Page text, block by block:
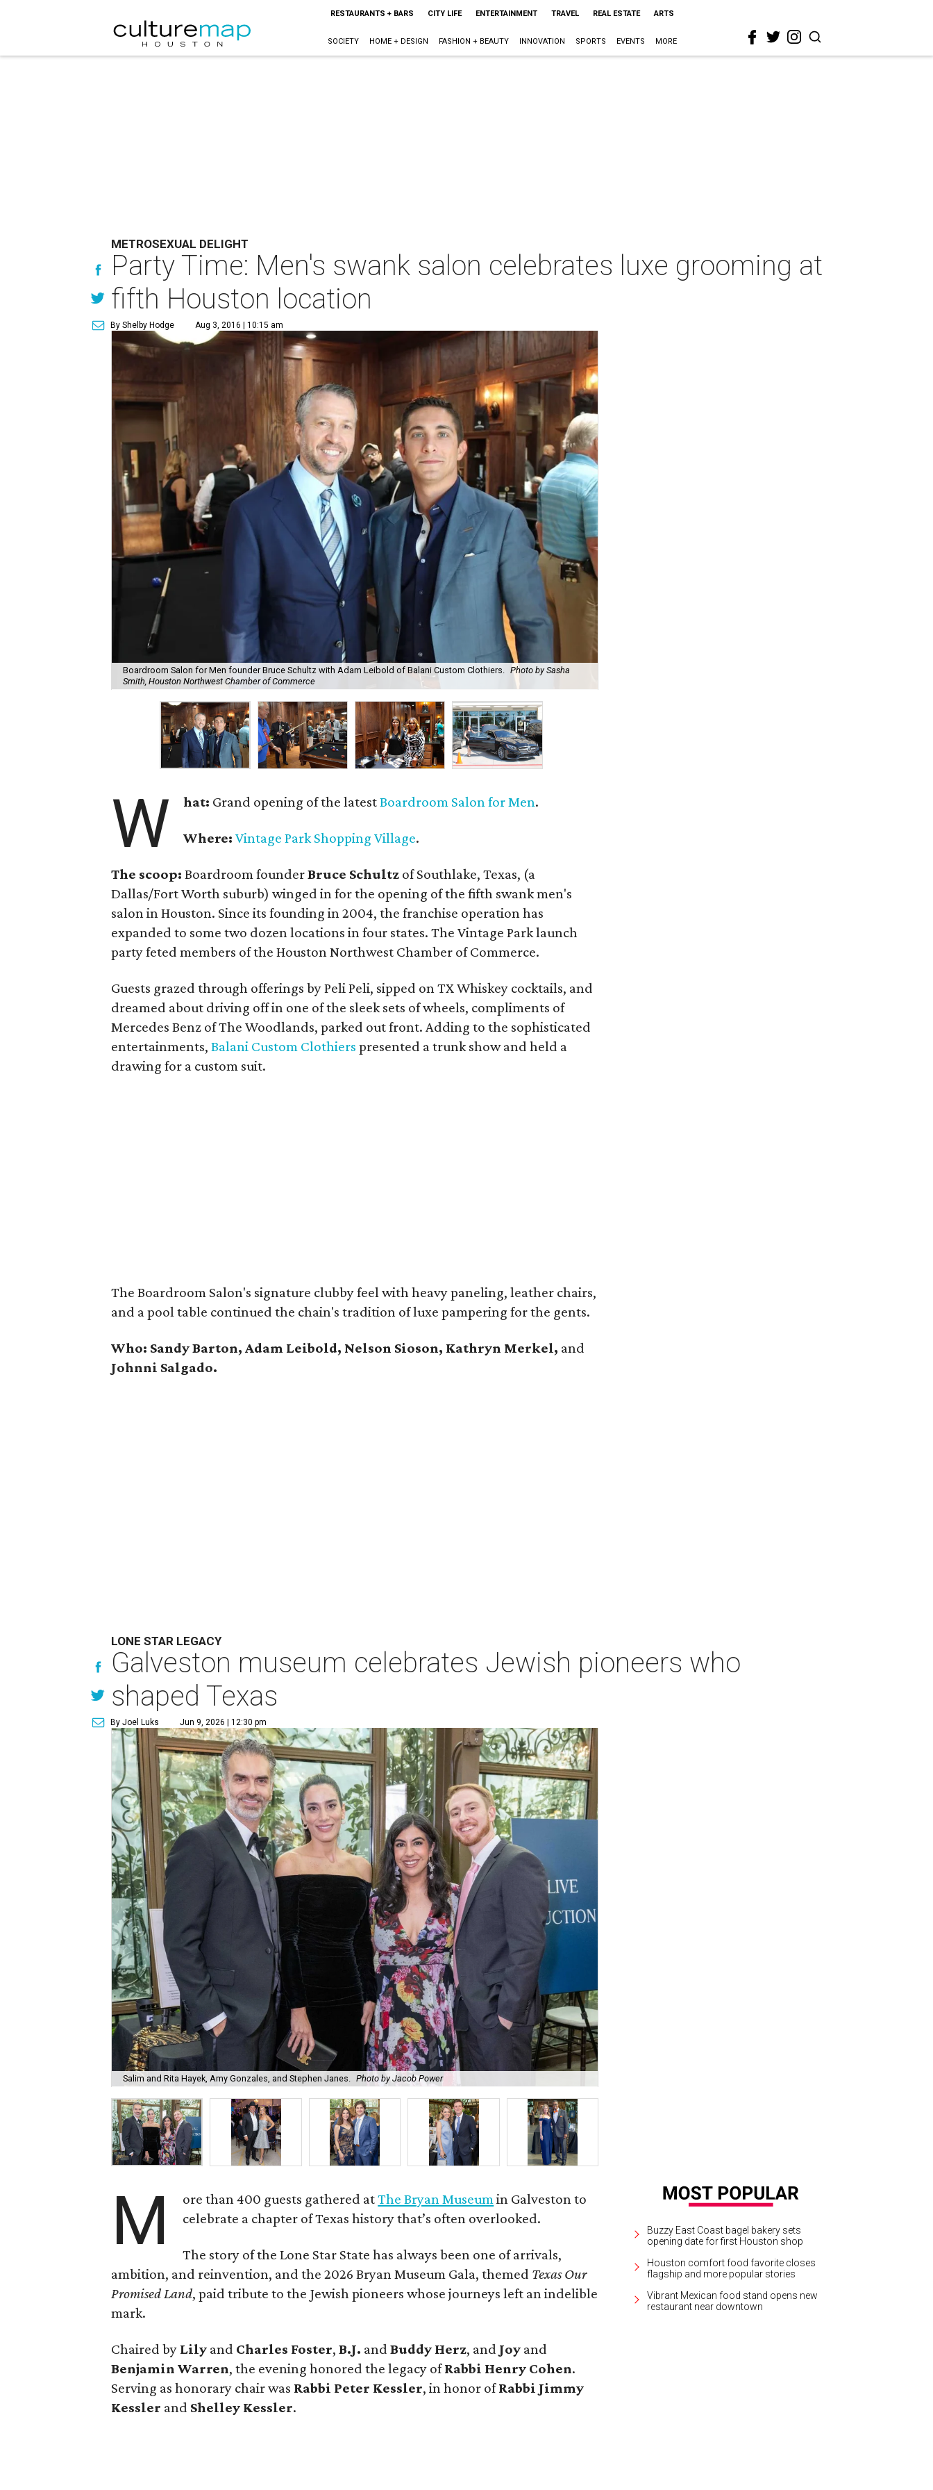
RESTAURANTS + BARS CITY LIFE ENTERTAINMENT TRAVEL REAL ESTATE ARTS
SOCIETY HOME + DESIGN FASHION + BEAUTY INNOVATION SPORTS EVENTS MORE
METROSEXUAL DELIGHT
Party Time: Men's swank salon celebrates luxe grooming at
fifth Houston location
By Shelby Hodge Aug 3, 2016 | 10:15 am
Boardroom Salon for Men founder Bruce Schultz with Adam Leibold of Balani Custom Clothiers. Photo by Sasha
Smith, Houston Northwest Chamber of Commerce
W hat: Grand opening of the latestBoardroom Salon for Men.
Where: Vintage Park Shopping Village.
The scoop: Boardroom founderBruce Schultz of Southlake, Texas, (a
Dallas/Fort Worth suburb) winged in for the opening of the fifth swank men's
salon in Houston. Since its founding in 2004, the franchise operation has
expanded to some two dozen locations in four states. The Vintage Park launch
party feted members of the Houston Northwest Chamber of Commerce.
Guests grazed through offerings by Peli Peli, sipped on TX Whiskey cocktails, and
dreamed about driving off in one of the sleek sets of wheels, compliments of
Mercedes Benz of The Woodlands, parked out front. Adding to the sophisticated
entertainments, Balani Custom Clothiers presented a trunk show and held a
drawing for a custom suit.
The Boardroom Salon's signature clubby feel with heavy paneling, leather chairs,
and a pool table continued the chain's tradition of luxe pampering for the gents.
Who: Sandy Barton, Adam Leibold, Nelson Sioson, Kathryn Merkel, and
Johnni Salgado.
LONE STAR LEGACY
Galveston museum celebrates Jewish pioneers who
shaped Texas
By Joel Luks Jun 9, 2026 | 12:30 pm
Salim and Rita Hayek, Amy Gonzales, and Stephen Janes. Photo by Jacob Power
M ore than 400 guests gathered atThe Bryan Museumin Galveston to
celebrate a chapter of Texas history that’s often overlooked.
The story of the Lone Star State has always been one of arrivals,
ambition, and reinvention, and the 2026 Bryan Museum Gala, themed Texas Our
Promised Land, paid tribute to the Jewish pioneers whose journeys left an indelible
mark.
Chaired by Lily and Charles Foster,B.J. andBuddy Herz, and Joy and
Benjamin Warren, the evening honored the legacy ofRabbi Henry Cohen.
Serving as honorary chair was Rabbi Peter Kessler, in honor ofRabbi Jimmy
Kessler and Shelley Kessler.
Buzzy East Coast bagel bakery sets
opening date for first Houston shop
Houston comfort food favorite closes
flagship and more popular stories
Vibrant Mexican food stand opens new
restaurant near downtown